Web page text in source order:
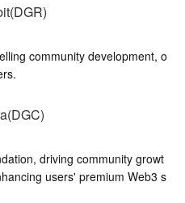
community development, o
driving community growt
users' premium Web3 s